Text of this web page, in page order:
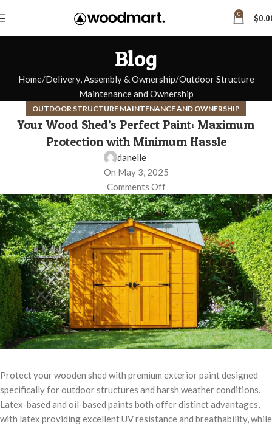
0 $
Blog
Home Delivery, Assembly & Ownership Outdoor Structure
Maintenance and Ownership
OUTDOOR STRUCTURE MAINTENANCE AND OWNERSHIP
Your Wood Shed’s Perfect Paint: Maximum
Protection with Minimum Hassle
danelle
On May 3, 2025
Comments Off
Protect your wooden shed with premium exterior paint designed
specifically for outdoor structures and harsh weather conditions.
Latex-based and oil-based paints both offer distinct advantages,
with latex providing excellent UV resistance and breathability, while